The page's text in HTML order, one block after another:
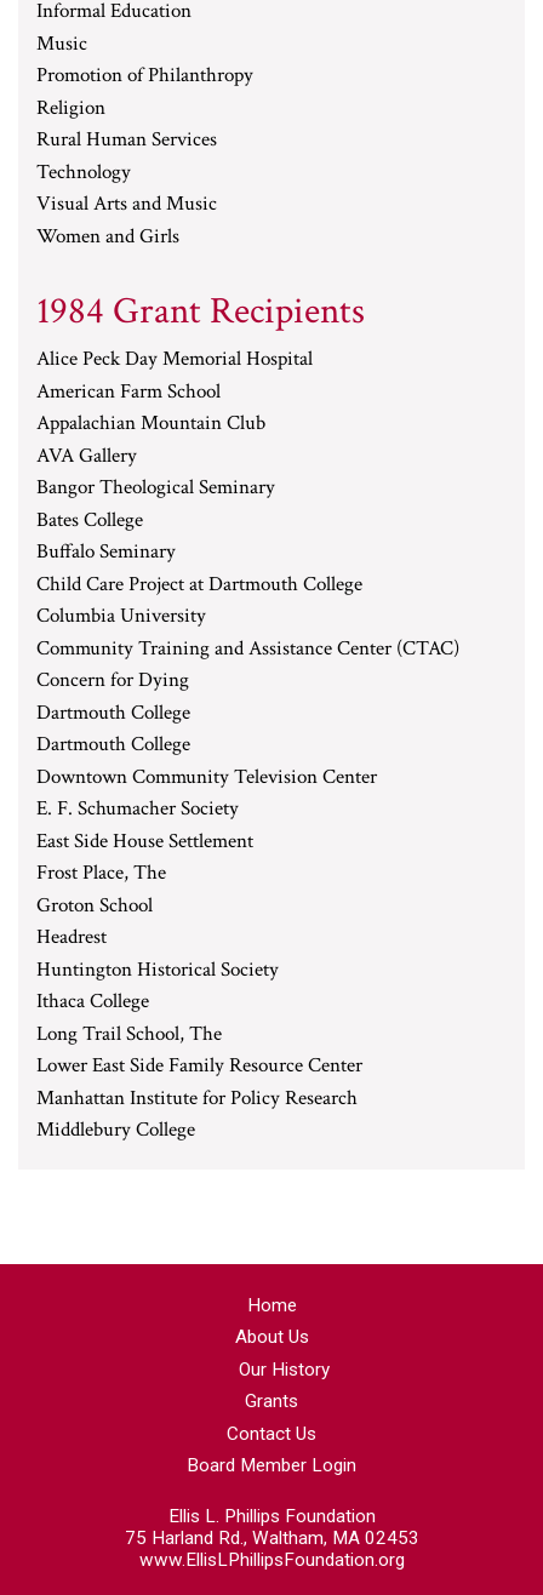
Informal Education
Music
Promotion of Philanthropy
Religion
Rural Human Services
Technology
Visual Arts and Music
Women and Girls
1984 Grant Recipients
Alice Peck Day Memorial Hospital
American Farm School
Appalachian Mountain Club
AVA Gallery
Bangor Theological Seminary
Bates College
Buffalo Seminary
Child Care Project at Dartmouth College
Columbia University
Community Training and Assistance Center (CTAC)
Concern for Dying
Dartmouth College
Dartmouth College
Downtown Community Television Center
E. F. Schumacher Society
East Side House Settlement
Frost Place, The
Groton School
Headrest
Huntington Historical Society
Ithaca College
Long Trail School, The
Lower East Side Family Resource Center
Manhattan Institute for Policy Research
Middlebury College
Home
About Us
Our History
Grants
Contact Us
Board Member Login
Ellis L. Phillips Foundation
75 Harland Rd., Waltham, MA 02453
www.EllisLPhillipsFoundation.org